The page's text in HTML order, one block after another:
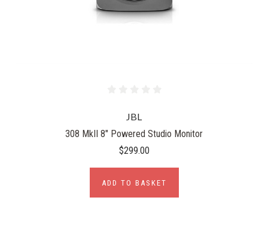
JBL
308 MkII 8" Powered Studio Monitor
$299.00
ADD TO BASKET